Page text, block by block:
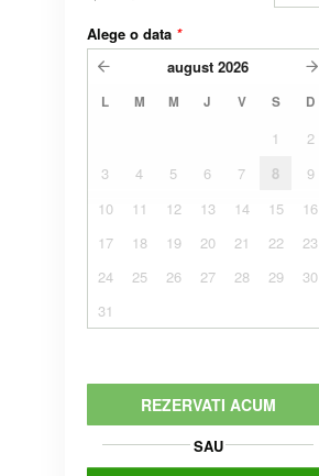
Alege o data *
august 2026
L M M J V S D
1
2
3
4 5 6 7 8
9
10
11 12 13 14 15
16
17
18 19 20 21 22
23
24
25 26 27 28 29
30
31
REZERVATI ACUM
SAU